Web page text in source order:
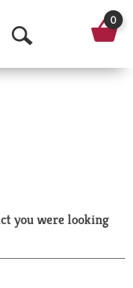
O
p
a
r
0
you were looking